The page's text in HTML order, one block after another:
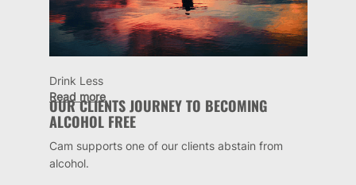
Drink Less
OUR CLIENTS JOURNEY TO BECOMING
ALCOHOL FREE
Cam supports one of our clients abstain from
alcohol.
Read more